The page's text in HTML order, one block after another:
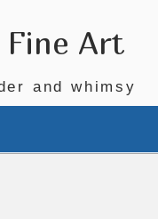
Fine Art
and whimsy